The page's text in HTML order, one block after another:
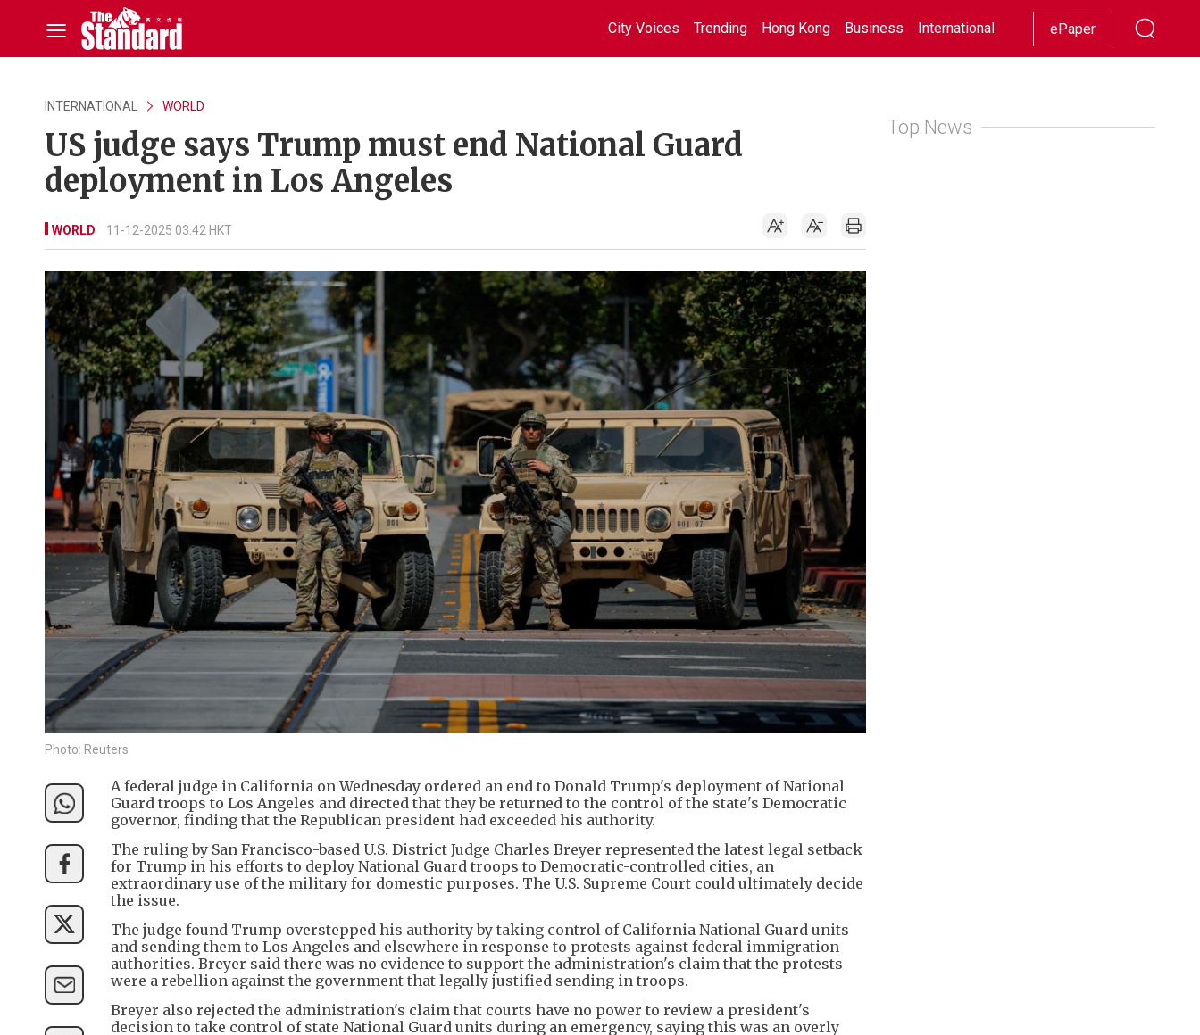
City Voices Trending Hong Kong Business International Racing Lifestyle Showbiz
ePaper
INTERNATIONAL WORLD
US judge says Trump must end National Guard
deployment in Los Angeles
WORLD 11-12-2025 03:42 HKT
Photo: Reuters
A federal judge in California on Wednesday ordered an end to Donald Trump's deployment of National
Guard troops to Los Angeles and directed that they be returned to the control of the state's Democratic
governor, finding that the Republican president had exceeded his authority.
The ruling by San Francisco-based U.S. District Judge Charles Breyer represented the latest legal setback
for Trump in his efforts to deploy National Guard troops to Democratic-controlled cities, an
extraordinary use of the military for domestic purposes. The U.S. Supreme Court could ultimately decide
the issue.
The judge found Trump overstepped his authority by taking control of California National Guard units
and sending them to Los Angeles and elsewhere in response to protests against federal immigration
authorities. Breyer said there was no evidence to support the administration's claim that the protests
were a rebellion against the government that legally justified sending in troops.
Breyer also rejected the administration's claim that courts have no power to review a president's
decision to take control of state National Guard units during an emergency, saying this was an overly
Top News